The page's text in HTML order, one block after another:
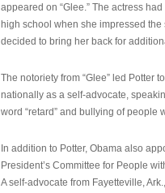
appeared on “Glee.” The actress
high school when she impressed the
decided to bring her back for
The notoriety from “Glee” led Potter
nationally as a self-advocate,
word “retard” and bullying of people
In addition to Potter, Obama also
President’s Committee for People
A self-advocate from Fayetteville,